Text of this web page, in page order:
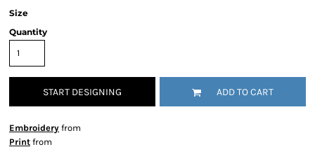
Size
Quantity
START DESIGNING ADD TO CART
Embroidery from
Print from